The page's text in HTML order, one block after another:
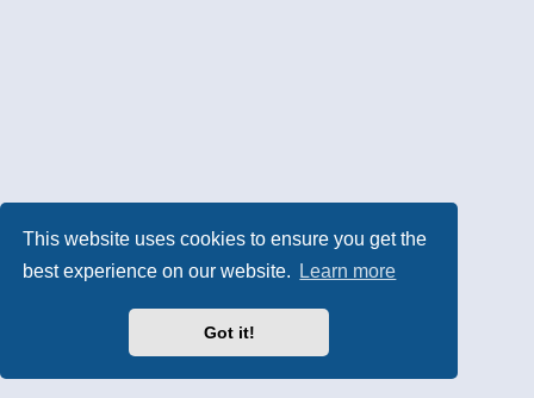
This website uses cookies to ensure you get the
best experience on our website.
Learn more
Got it!